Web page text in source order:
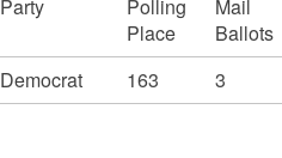
Party
Polling
Place
Mail
Ballots
Democrat 163 3